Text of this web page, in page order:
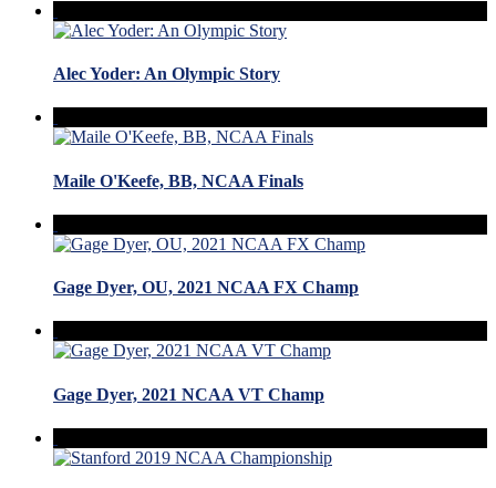
Alec Yoder: An Olympic Story
Maile O'Keefe, BB, NCAA Finals
Gage Dyer, OU, 2021 NCAA FX Champ
Gage Dyer, 2021 NCAA VT Champ